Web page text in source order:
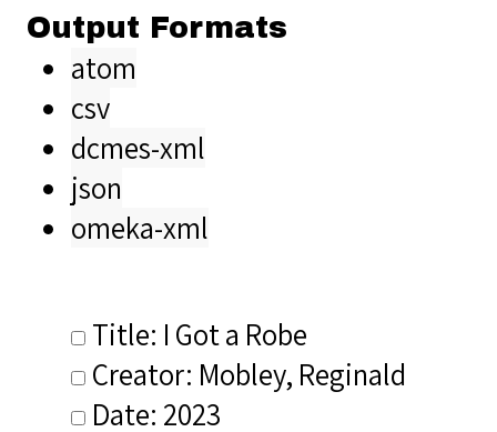
Output Formats
atom
csv
dcmes-xml
json
omeka-xml
Title: I Got a Robe
Creator: Mobley, Reginald
Date: 2023